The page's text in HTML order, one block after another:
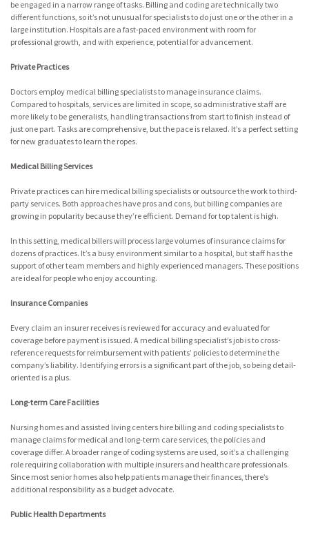
be engaged in a narrow range of tasks. Billing and coding are technically two
different functions, so it’s not unusual for specialists to do just one or the other in a
large institution. Hospitals are a fast-paced environment with room for
professional growth, and with experience, potential for advancement.
Private Practices
Doctors employ medical billing specialists to manage insurance claims.
Compared to hospitals, services are limited in scope, so administrative staff are
more likely to be generalists, handling transactions from start to finish instead of
just one part. Tasks are comprehensive, but the pace is relaxed. It’s a perfect setting
for new graduates to learn the ropes.
Medical Billing Services
Private practices can hire medical billing specialists or outsource the work to third-
party services. Both approaches have pros and cons, but billing companies are
growing in popularity because they’re efficient. Demand for top talent is high.
In this setting, medical billers will process large volumes of insurance claims for
dozens of practices. It’s a busy environment similar to a hospital, but staff has the
support of other team members and highly experienced managers. These positions
are ideal for people who enjoy accounting.
Insurance Companies
Every claim an insurer receives is reviewed for accuracy and evaluated for
coverage before payment is issued. A medical billing specialist’s job is to cross-
reference requests for reimbursement with patients’ policies to determine the
company’s liability. Identifying errors is a significant part of the job, so being detail-
oriented is a plus.
Long-term Care Facilities
Nursing homes and assisted living centers hire billing and coding specialists to
manage claims for medical and long-term care services, the policies and
coverage differ. A broader range of coding systems are used, so it’s a challenging
role requiring collaboration with multiple insurers and healthcare professionals.
Since most senior homes also help patients manage their finances, there’s
additional responsibility as a budget advocate.
Public Health Departments